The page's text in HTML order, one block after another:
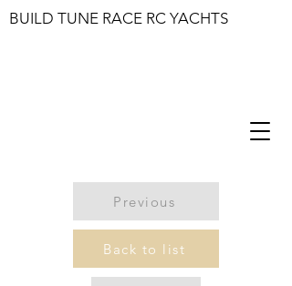
BUILD TUNE RACE RC YACHTS
Previous
Back to list